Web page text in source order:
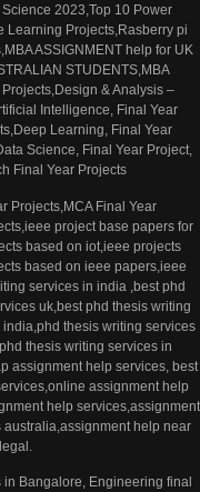
2023,Top 10 Power
Learning Projects,Rasberry pi
ASSIGNMENT help for UK
STUDENTS,MBA
& Analysis –
Intelligence, Final Year
Learning, Final Year
Science, Final Year Project,
Final Year Projects
Projects,MCA Final Year
project base papers for
based on iot,ieee projects
based on ieee papers,ieee
services in india ,best phd
uk,best phd thesis writing
thesis writing services
thesis writing services in
assignment help services, best
assignment help
help services,assignment
help near
Bangalore, Engineering final